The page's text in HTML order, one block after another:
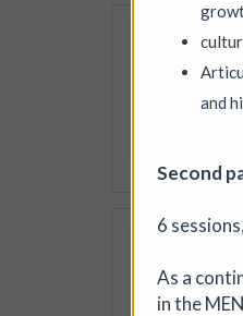
and
Second
6
As a
in the